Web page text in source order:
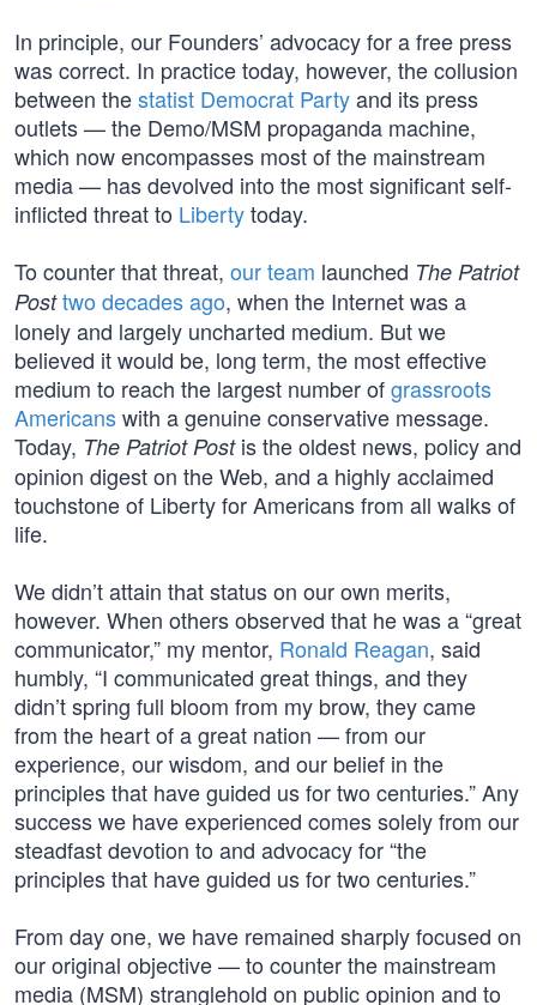
In principle, our Founders’ advocacy for a free press
was correct. In practice today, however, the collusion
between thestatist Democrat Partyand its press
outlets — the Demo/MSM propaganda machine,
which now encompasses most of the mainstream
media — has devolved into the most significant self-
inflicted threat to Libertytoday.
To counter that threat, our team launched The Patriot
Post two decades ago, when the Internet was a
lonely and largely uncharted medium. But we
believed it would be, long term, the most effective
medium to reach the largest number ofgrassroots
Americanswith a genuine conservative message.
Today, The Patriot Postis the oldest news, policy and
opinion digest on the Web, and a highly acclaimed
touchstone of Liberty for Americans from all walks of
life.
We didn’t attain that status on our own merits,
however. When others observed that he was a “great
communicator,” my mentor, Ronald Reagan, said
humbly, “I communicated great things, and they
didn’t spring full bloom from my brow, they came
from the heart of a great nation — from our
experience, our wisdom, and our belief in the
principles that have guided us for two centuries.” Any
success we have experienced comes solely from our
steadfast devotion to and advocacy for “the
principles that have guided us for two centuries.”
From day one, we have remained sharply focused on
our original objective — to counter the mainstream
media (MSM) stranglehold on public opinion and to